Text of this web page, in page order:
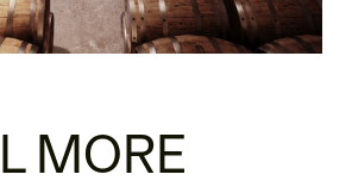
MORE